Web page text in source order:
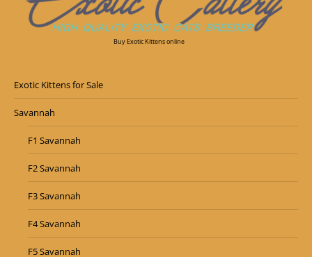
Buy Exotic Kittens online
Exotic Kittens for Sale
Savannah
F1 Savannah
F2 Savannah
F3 Savannah
F4 Savannah
F5 Savannah